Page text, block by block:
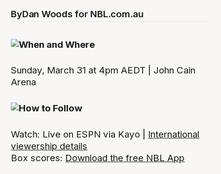
ByDan Woods for NBL.com.au
Sunday, March 31 at 4pm AEDT | John Cain
Arena
Watch: Live on ESPN via Kayo | International
viewership details
Box scores: Download the free NBL App